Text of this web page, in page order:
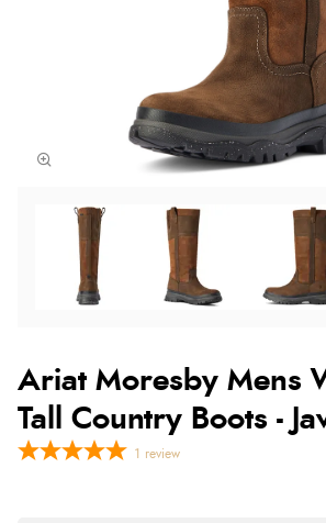
Ariat Moresby Mens
Tall Country Boots -
1 review